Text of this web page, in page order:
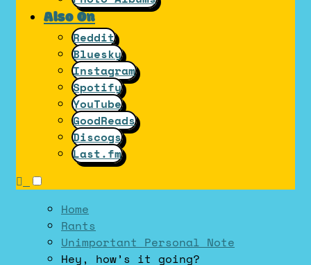
Also On
Reddit
Bluesky
Instagram
Spotify
YouTube
GoodReads
Discogs
Last.fm
Home
Rants
Unimportant Personal Note
Hey, how’s it going?